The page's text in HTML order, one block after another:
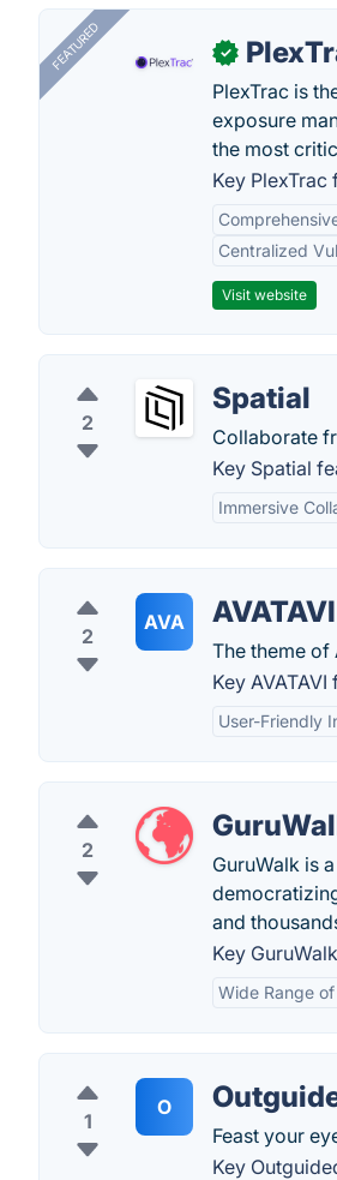
FEATURED ✓
PlexTrac is
exposure
the most
Key PlexTrac
Centralized
Visit website
2
Spatial
Collaborate
Key Spatial
Immersive
2
AVA AVATAVI
The theme of
Key AVATAVI
User-Friendly
2
GuruWalk is
and
Key
Wide Range
1
O
Feast your
Key